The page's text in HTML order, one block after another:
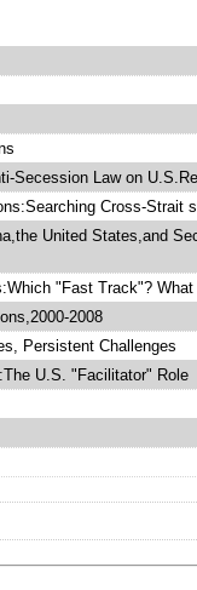
Secession Law on
Cross-Strait
United States,and
"Fast Track"? What
2008
Persistent Challenges
U.S. "Facilitator" Role